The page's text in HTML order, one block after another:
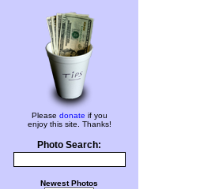
Please donate if you
enjoy this site. Thanks!
Photo Search:
Newest Photos